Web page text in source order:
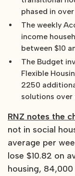
phased in
The weekly
income
between $10
The Budget
Flexible
2250
solutions
RNZ notes the
not in social
average per
lose $10.82 on
housing,